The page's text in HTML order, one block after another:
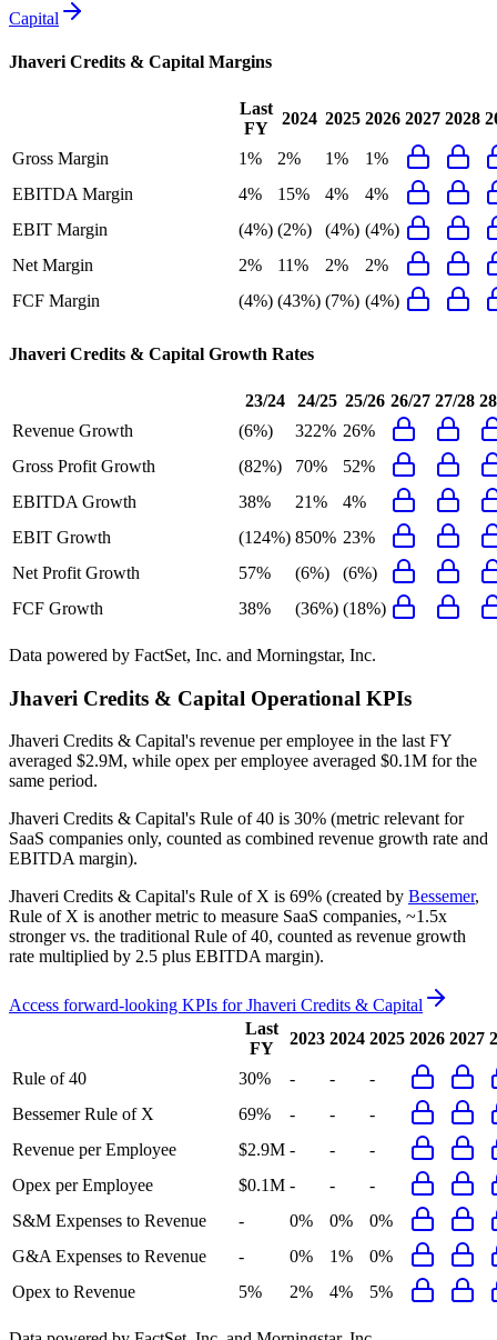
Capital
Jhaveri Credits & Capital Margins
Last
FY
2024 2025 2026 2027 2028
Gross Margin 1% 2% 1%
1%
EBITDA Margin
4% 15% 4%
4%
EBIT Margin
(4%) (2%) (4%) (4%)
Net Margin
2% 11% 2%
2%
FCF Margin
(4%) (43%) (7%) (4%)
Jhaveri Credits & Capital Growth Rates
23/24 24/25 25/26 26/27 27/28
Revenue Growth
(6%) 322% 26%
Gross Profit Growth
(82%) 70%
52%
EBITDA Growth
38% 21%
4%
EBIT Growth
(124%) 850% 23%
Net Profit Growth
57% (6%)
(6%)
FCF Growth
38% (36%) (18%)
Data powered by FactSet, Inc. and Morningstar, Inc.
Jhaveri Credits & Capital Operational KPIs
Jhaveri Credits & Capital's revenue per employee in the last FY
averaged $2.9M, while opex per employee averaged $0.1M for the
same period.
Jhaveri Credits & Capital's Rule of 40 is 30% (metric relevant for
SaaS companies only, counted as combined revenue growth rate and
EBITDA margin).
Jhaveri Credits & Capital's Rule of X is 69% (created by Bessemer,
Rule of X is another metric to measure SaaS companies, ~1.5x
stronger vs. the traditional Rule of 40, counted as revenue growth
rate multiplied by 2.5 plus EBITDA margin).
Access forward-looking KPIs forJhaveri Credits & Capital
Last
FY
2023 2024 2025 2026 2027
Rule of 40 30% - -
-
Bessemer Rule of X
69% - -
-
Revenue per Employee
$2.9M - -
-
Opex per Employee
$0.1M - -
-
S&M Expenses to Revenue
- 0% 0%
0%
G&A Expenses to Revenue
- 0% 1%
0%
Opex to Revenue
5% 2% 4% 5%